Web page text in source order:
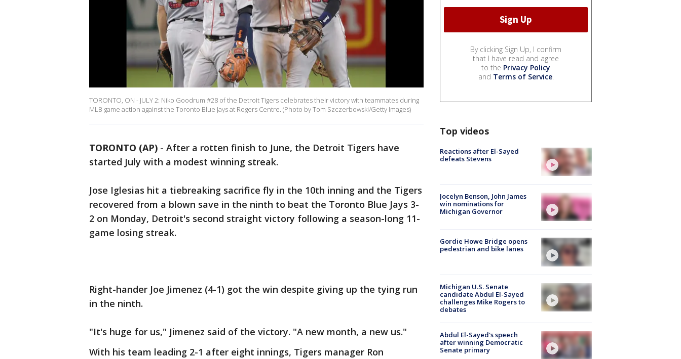
TORONTO, ON - JULY 2: Niko Goodrum #28 of the Detroit Tigers celebrates their victory with teammates during
MLB game action against the Toronto Blue Jays at Rogers Centre. (Photo by Tom Szczerbowski/Getty Images)
TORONTO (AP) - After a rotten finish to June, the Detroit Tigers have
started July with a modest winning streak.
Jose Iglesias hit a tiebreaking sacrifice fly in the 10th inning and the Tigers
recovered from a blown save in the ninth to beat the Toronto Blue Jays 3-
2 on Monday, Detroit's second straight victory following a season-long 11-
game losing streak.
Right-hander Joe Jimenez (4-1) got the win despite giving up the tying run
in the ninth.
"It's huge for us," Jimenez said of the victory. "A new month, a new us."
With his team leading 2-1 after eight innings, Tigers manager Ron
By clicking Sign Up, I confirm
that I have read and agree
to the Privacy Policy
and Terms of Service.
Top videos
Reactions after El-Sayed
defeats Stevens
Jocelyn Benson, John James
win nominations for
Michigan Governor
Gordie Howe Bridge opens
pedestrian and bike lanes
Michigan U.S. Senate
candidate Abdul El-Sayed
challenges Mike Rogers to
debates
Abdul El-Sayed's speech
after winning Democratic
Senate primary